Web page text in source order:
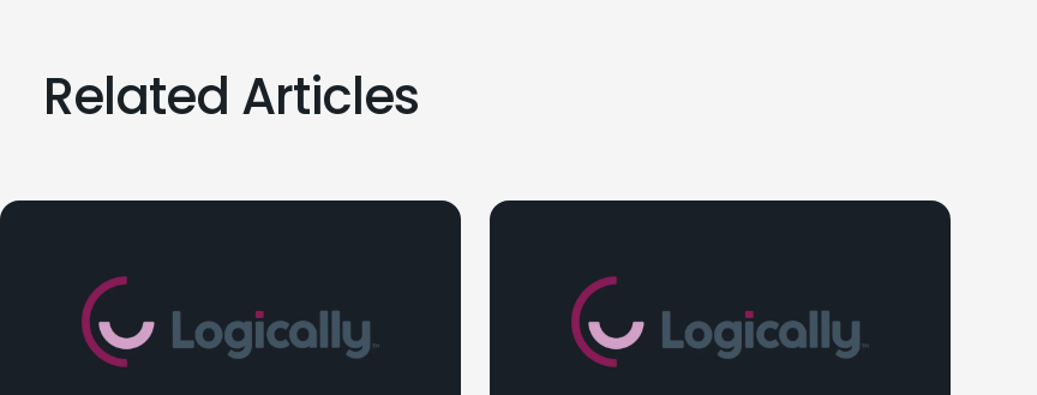
Related Articles